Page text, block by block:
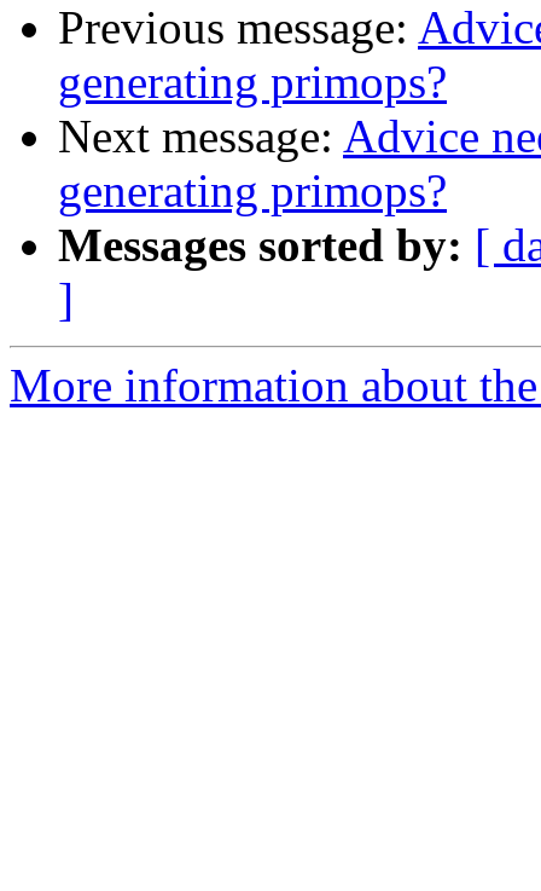
Previous message:
generating primops?
Next message: Advice
generating primops?
Messages sorted by: [
]
More information about